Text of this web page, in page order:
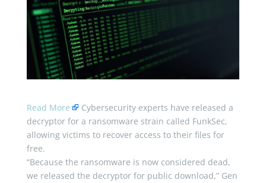
Read More
Cybersecurity experts have released a
decryptor for a ransomware strain called FunkSec,
allowing victims to recover access to their files for
free.
“Because the ransomware is now considered dead,
we released the decryptor for public download,” Gen